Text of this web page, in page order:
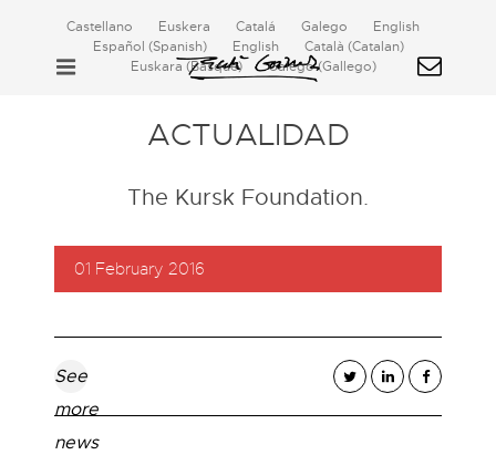
Castellano Euskera Catalá Galego
English
Español (Spanish) English Català (Catalan)
Euskara (Basque) Galego(Gallego)
ACTUALIDAD
The Kursk Foundation.
01 February 2016
See
more
news